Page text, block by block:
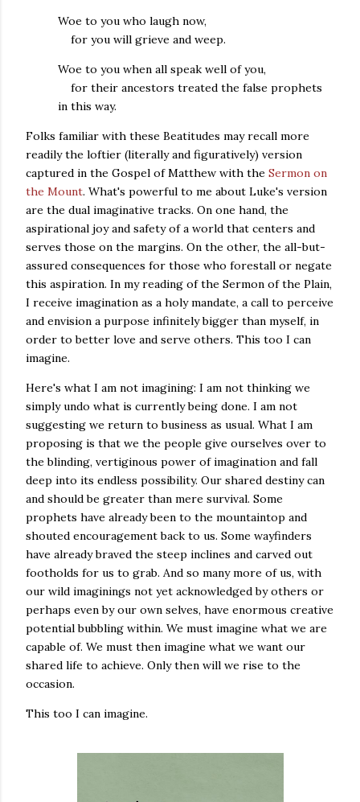
Woe to you who laugh now,
for you will grieve and weep.
Woe to you when all speak well of you,
for their ancestors treated the false prophets
in this way.
Folks familiar with these Beatitudes may recall more
readily the loftier (literally and figuratively) version
captured in the Gospel of Matthew with the Sermon on
the Mount. What's powerful to me about Luke's version
are the dual imaginative tracks. On one hand, the
aspirational joy and safety of a world that centers and
serves those on the margins. On the other, the all-but-
assured consequences for those who forestall or negate
this aspiration. In my reading of the Sermon of the Plain,
I receive imagination as a holy mandate, a call to perceive
and envision a purpose infinitely bigger than myself, in
order to better love and serve others. This too I can
imagine.
Here's what I am not imagining: I am not thinking we
simply undo what is currently being done. I am not
suggesting we return to business as usual. What I am
proposing is that we the people give ourselves over to
the blinding, vertiginous power of imagination and fall
deep into its endless possibility. Our shared destiny can
and should be greater than mere survival. Some
prophets have already been to the mountaintop and
shouted encouragement back to us. Some wayfinders
have already braved the steep inclines and carved out
footholds for us to grab. And so many more of us, with
our wild imaginings not yet acknowledged by others or
perhaps even by our own selves, have enormous creative
potential bubbling within. We must imagine what we are
capable of. We must then imagine what we want our
shared life to achieve. Only then will we rise to the
occasion.
This too I can imagine.